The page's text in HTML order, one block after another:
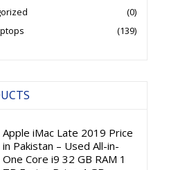
(0)
(139)
Apple iMac Late 2019 Price
in Pakistan – Used All-in-
One Core i9 32 GB RAM 1